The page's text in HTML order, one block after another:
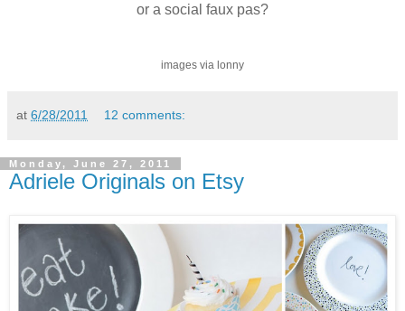
or a social faux pas?
images via lonny
at 6/28/2011 12 comments:
Monday, June 27, 2011
Adriele Originals on Etsy